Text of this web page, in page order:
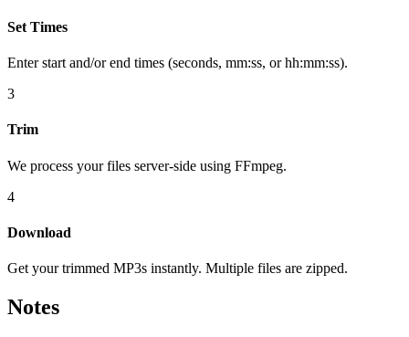
Set Times
Enter start and/or end times (seconds, mm:ss, or hh:mm:ss).
3
Trim
We process your files server‑side using FFmpeg.
4
Download
Get your trimmed MP3s instantly. Multiple files are zipped.
Notes